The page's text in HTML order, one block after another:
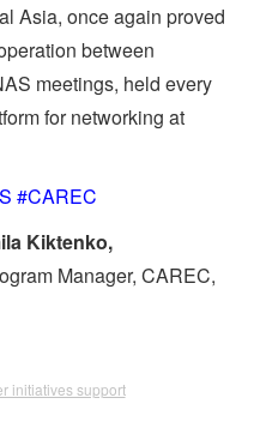
Asia, once again proved
between
meetings, held every
for networking at
#CAREC
Kiktenko,
Manager, CAREC,
initiatives support